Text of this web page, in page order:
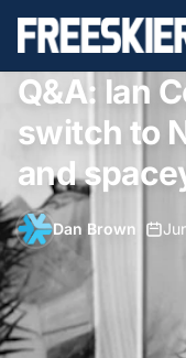
Q&A: Ian
switch to
and
Dan Brown